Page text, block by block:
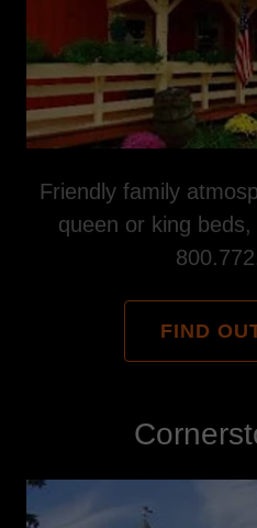
Friendly family
queen or king beds,
FIND